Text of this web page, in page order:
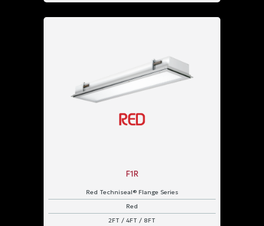
F1R
Red Techniseal® Flange Series
Red
2FT / 4FT / 8FT